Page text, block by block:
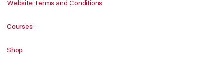
Website Terms and Conditions
Courses
Shop